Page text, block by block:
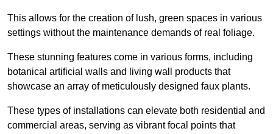
This allows for the creation of lush, green spaces in various
settings without the maintenance demands of real foliage.
These stunning features come in various forms, including
botanical artificial walls and living wall products that
showcase an array of meticulously designed faux plants.
These types of installations can elevate both residential and
commercial areas, serving as vibrant focal points that